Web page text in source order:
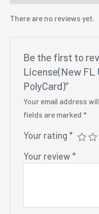
There are no reviews yet.
Be the first to
License(New FL
PolyCard)”
Your email address
fields are marked *
Your rating *
Your review*